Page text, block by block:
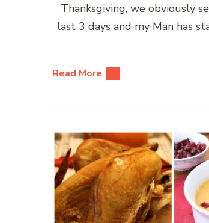
Thanksgiving, we obviously
last 3 days and my Man has
Read More